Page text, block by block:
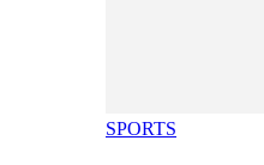
SPORTS